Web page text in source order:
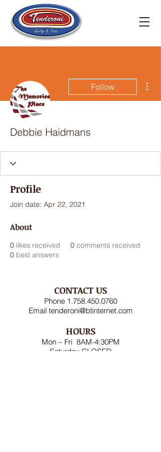
Follow
Debbie Haidmans
Profile
Join date: Apr 22, 2021
About
0 likes received 0 comments received
0 best answers
CONTACT US
Phone 1.758.450.0760
Email tenderoni@btinternet.com
HOURS
Mon – Fri 8AM-4:30PM
Saturday CLOSED